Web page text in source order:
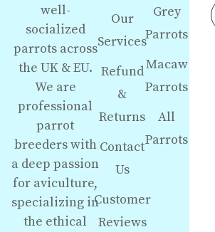
well-
socialized
parrots across
the UK & EU.
We are
professional
parrot
breeders with
a deep passion
for aviculture,
specializing in
the ethical
Our
Services
Refund
&
Returns
Contact
Us
Customer
Reviews
Grey
Parrots
Macaw
Parrots
All
Parrots